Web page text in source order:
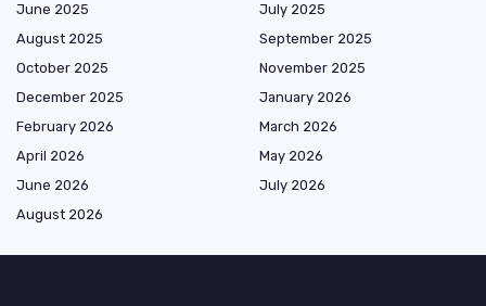
June 2025
July 2025
August 2025
September 2025
October 2025
November 2025
December 2025
January 2026
February 2026
March 2026
April 2026
May 2026
June 2026
July 2026
August 2026